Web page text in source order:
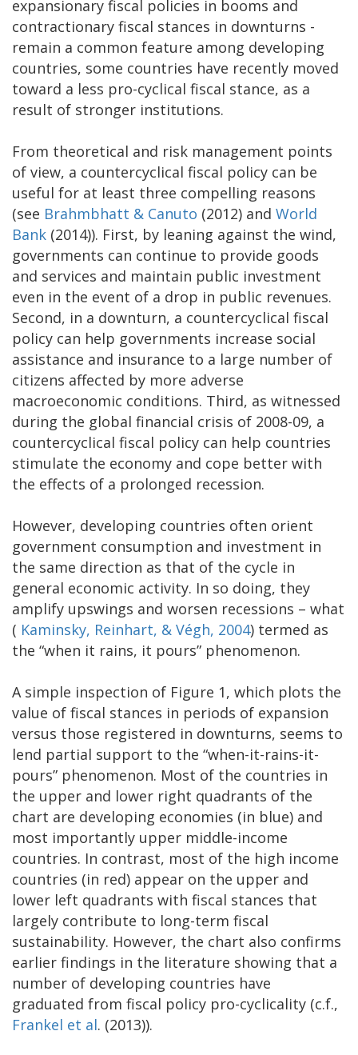
expansionary fiscal policies in booms and
contractionary fiscal stances in downturns -
remain a common feature among developing
countries, some countries have recently moved
toward a less pro-cyclical fiscal stance, as a
result of stronger institutions.
From theoretical and risk management points
of view, a countercyclical fiscal policy can be
useful for at least three compelling reasons
(see Brahmbhatt & Canuto (2012) and World
Bank (2014)). First, by leaning against the wind,
governments can continue to provide goods
and services and maintain public investment
even in the event of a drop in public revenues.
Second, in a downturn, a countercyclical fiscal
policy can help governments increase social
assistance and insurance to a large number of
citizens affected by more adverse
macroeconomic conditions. Third, as witnessed
during the global financial crisis of 2008-09, a
countercyclical fiscal policy can help countries
stimulate the economy and cope better with
the effects of a prolonged recession.
However, developing countries often orient
government consumption and investment in
the same direction as that of the cycle in
general economic activity. In so doing, they
amplify upswings and worsen recessions – what
( Kaminsky, Reinhart, & Végh, 2004) termed as
the “when it rains, it pours” phenomenon.
A simple inspection of Figure 1, which plots the
value of fiscal stances in periods of expansion
versus those registered in downturns, seems to
lend partial support to the “when-it-rains-it-
pours” phenomenon. Most of the countries in
the upper and lower right quadrants of the
chart are developing economies (in blue) and
most importantly upper middle-income
countries. In contrast, most of the high income
countries (in red) appear on the upper and
lower left quadrants with fiscal stances that
largely contribute to long-term fiscal
sustainability. However, the chart also confirms
earlier findings in the literature showing that a
number of developing countries have
graduated from fiscal policy pro-cyclicality (c.f.,
Frankel et al. (2013)).